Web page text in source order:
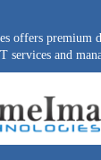
offers premium
services and